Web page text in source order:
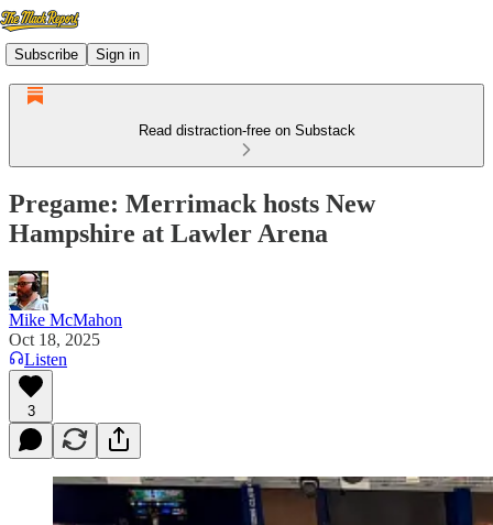
Subscribe Sign in
Read distraction-free on Substack
Pregame: Merrimack hosts New
Hampshire at Lawler Arena
Mike McMahon
Oct 18, 2025
Listen
3